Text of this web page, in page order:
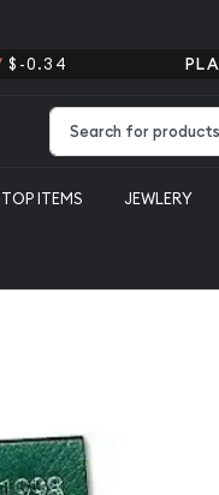
$-0.34
TOP ITEMS JEWLERY